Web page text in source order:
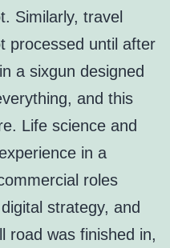
Similarly, travel
processed until after
a sixgun designed
and this
Life science and
in a
roles
strategy, and
road was finished in,